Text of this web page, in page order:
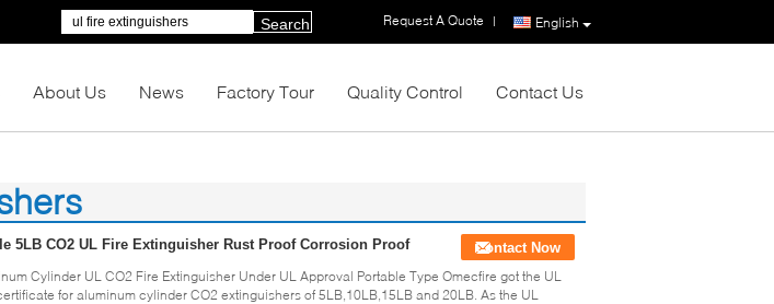
English
Request A Quote |
Search
About Us News Factory Tour Quality Control Contact Us
5LB CO2 UL Fire Extinguisher Rust Proof Corrosion Proof
Contact Now
Cylinder UL CO2 Fire Extinguisher Under UL Approval Portable Type Omecfire got the UL
for aluminum cylinder CO2 extinguishers of 5LB,10LB,15LB and 20LB. As the UL